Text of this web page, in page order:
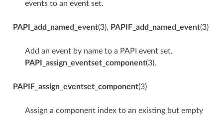
events to an event set.
PAPI_add_named_event(3), PAPIF_add_named_event(3)
Add an event by name to a PAPI event set.
PAPI_assign_eventset_component(3),
PAPIF_assign_eventset_component(3)
Assign a component index to an existing but empty